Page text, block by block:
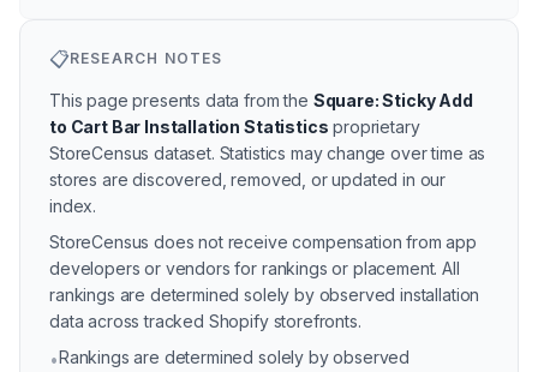
📋RESEARCH NOTES
This page presents data from the Square: Sticky Add
to Cart Bar Installation Statistics proprietary
StoreCensus dataset. Statistics may change over time as
stores are discovered, removed, or updated in our
index.
StoreCensus does not receive compensation from app
developers or vendors for rankings or placement. All
rankings are determined solely by observed installation
data across tracked Shopify storefronts.
•Rankings are determined solely by observed